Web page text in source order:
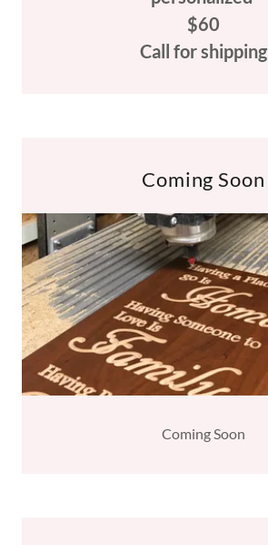
$60
Call for shipping
Coming Soon
Coming Soon